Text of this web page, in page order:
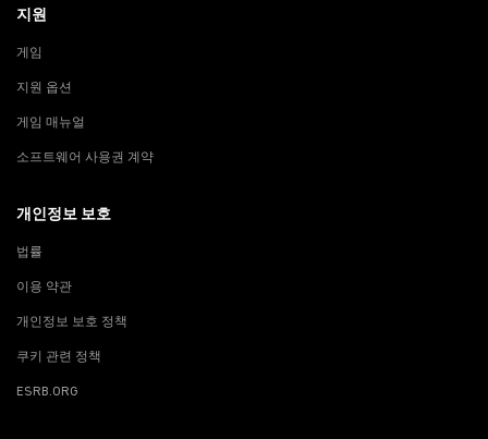
지원
게임
지원 옵션
게임 매뉴얼
소프트웨어 사용권 계약
개인정보 보호
법률
이용 약관
개인정보 보호 정책
쿠키 관련 정책
ESRB.ORG